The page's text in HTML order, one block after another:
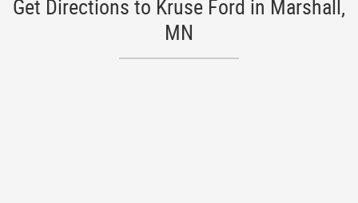
Get Directions to Kruse Ford in Marshall,
MN